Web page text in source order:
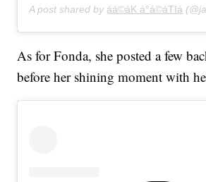
A post shared by áá©áK á°á©áTIá
As for Fonda, she posted a few
before her shining moment with